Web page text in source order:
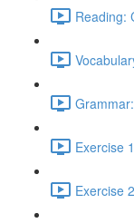
Reading:
Exercise
Exercise